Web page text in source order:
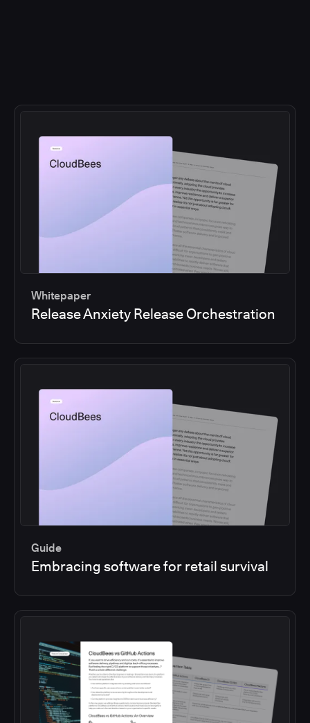
Whitepaper
Release Anxiety Release Orchestration
Guide
Embracing software for retail survival